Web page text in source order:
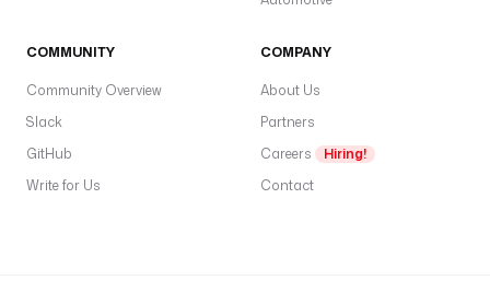
COMMUNITY
Community Overview
Slack
GitHub
Write for Us
COMPANY
About Us
Partners
Careers
Hiring!
Contact